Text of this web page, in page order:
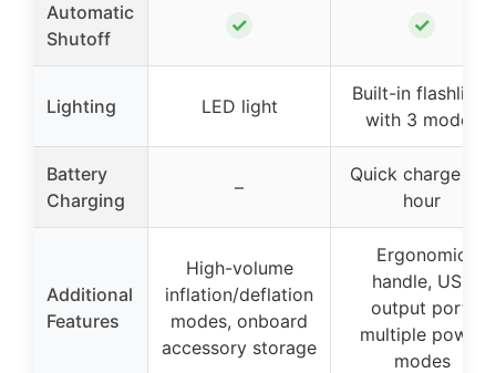
Automatic
Shutoff
✓ ✓
Lighting LED light
Built-in flashlight
with 3 modes
Battery
Charging
–
Quick charge in 1
hour
Additional
Features
High-volume
inflation/deflation
modes, onboard
accessory storage
Ergonomic
handle, USB
output port,
multiple power
modes